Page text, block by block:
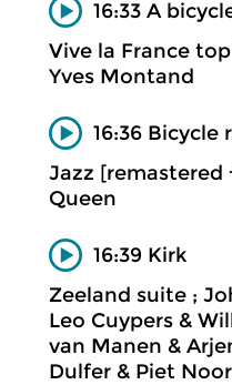
16:33 A
Vive la France
Yves Montand
16:36 Bicycle
Jazz [remastered
Queen
16:39 Kirk
Zeeland suite ;
Leo Cuypers &
van Manen &
Dulfer & Piet